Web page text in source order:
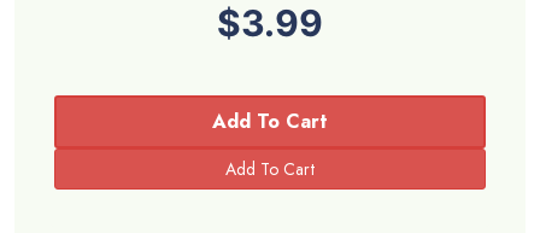
$3.99
Add To Cart